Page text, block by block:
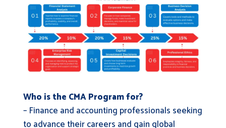
Who is the CMA Program for?
– Finance and accounting professionals seeking
to advance their careers and gain global